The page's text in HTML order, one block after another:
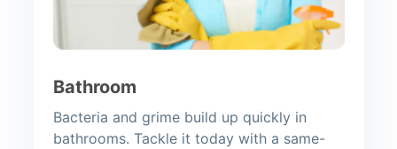
Bathroom
Bacteria and grime build up quickly in
bathrooms. Tackle it today with a same-